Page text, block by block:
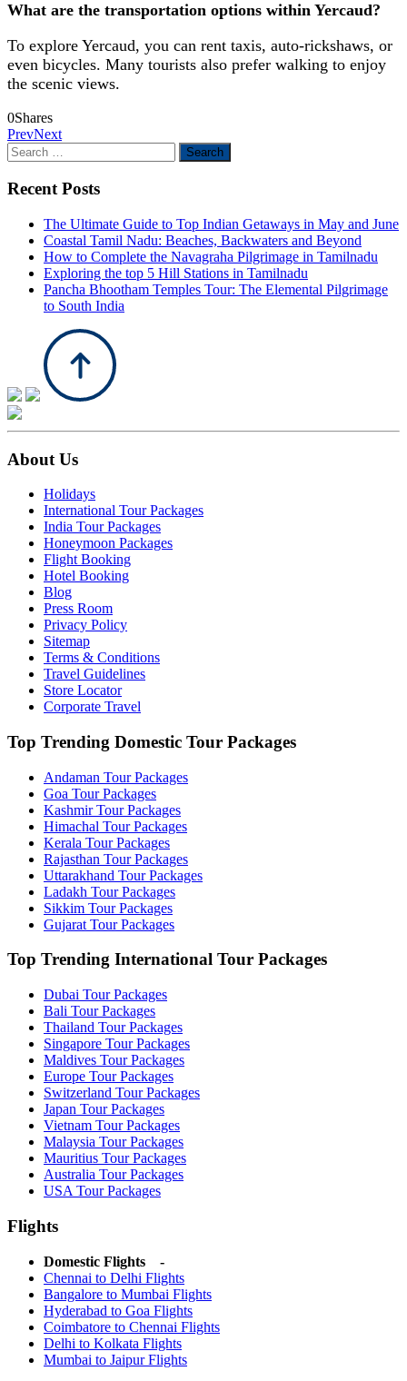
What are the transportation options within Yercaud?
To explore Yercaud, you can rent taxis, auto-rickshaws, or
even bicycles. Many tourists also prefer walking to enjoy
the scenic views.
0Shares
PrevNext
Search
for:
Recent Posts
The Ultimate Guide to Top Indian Getaways in May and June
Coastal Tamil Nadu: Beaches, Backwaters and Beyond
How to Complete the Navagraha Pilgrimage in Tamilnadu
Exploring the top 5 Hill Stations in Tamilnadu
Pancha Bhootham Temples Tour: The Elemental Pilgrimage
to South India
About Us
Holidays
International Tour Packages
India Tour Packages
Honeymoon Packages
Flight Booking
Hotel Booking
Blog
Press Room
Privacy Policy
Sitemap
Terms & Conditions
Travel Guidelines
Store Locator
Corporate Travel
Top Trending Domestic Tour Packages
Andaman Tour Packages
Goa Tour Packages
Kashmir Tour Packages
Himachal Tour Packages
Kerala Tour Packages
Rajasthan Tour Packages
Uttarakhand Tour Packages
Ladakh Tour Packages
Sikkim Tour Packages
Gujarat Tour Packages
Top Trending International Tour Packages
Dubai Tour Packages
Bali Tour Packages
Thailand Tour Packages
Singapore Tour Packages
Maldives Tour Packages
Europe Tour Packages
Switzerland Tour Packages
Japan Tour Packages
Vietnam Tour Packages
Malaysia Tour Packages
Mauritius Tour Packages
Australia Tour Packages
USA Tour Packages
Flights
Domestic Flights -
Chennai to Delhi Flights
Bangalore to Mumbai Flights
Hyderabad to Goa Flights
Coimbatore to Chennai Flights
Delhi to Kolkata Flights
Mumbai to Jaipur Flights